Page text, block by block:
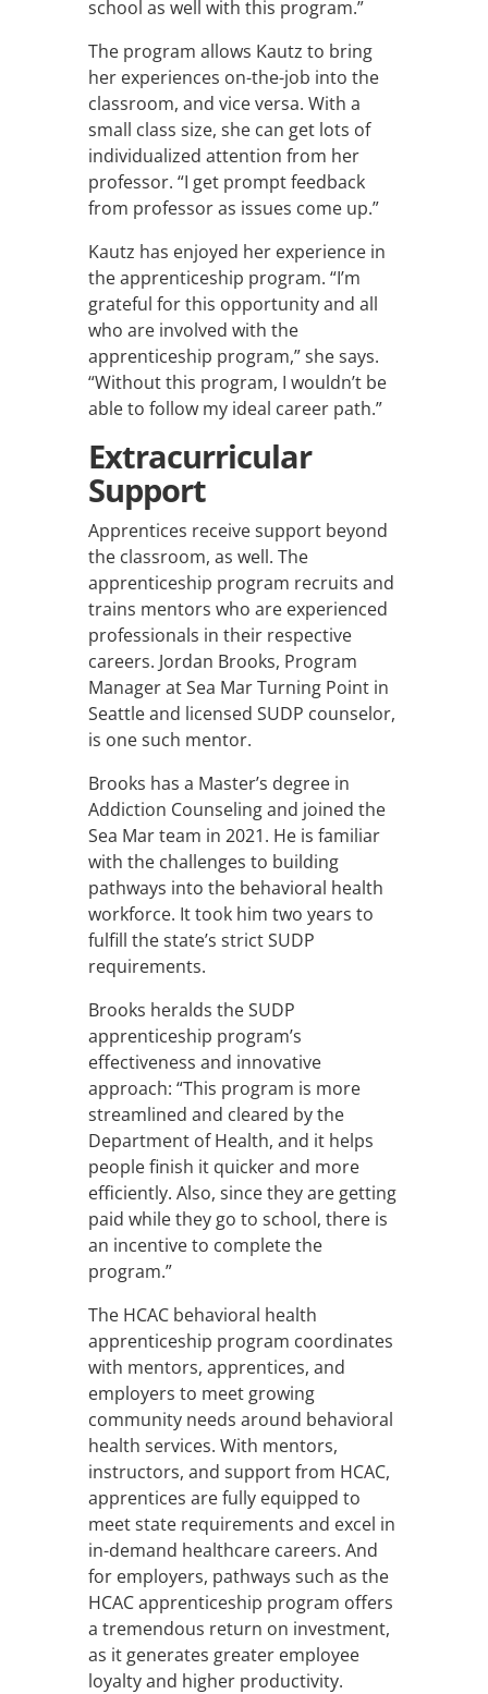
school as well with this program.”
The program allows Kautz to bring
her experiences on-the-job into the
classroom, and vice versa. With a
small class size, she can get lots of
individualized attention from her
professor. “I get prompt feedback
from professor as issues come up.”
Kautz has enjoyed her experience in
the apprenticeship program. “I’m
grateful for this opportunity and all
who are involved with the
apprenticeship program,” she says.
“Without this program, I wouldn’t be
able to follow my ideal career path.”
Extracurricular
Support
Apprentices receive support beyond
the classroom, as well. The
apprenticeship program recruits and
trains mentors who are experienced
professionals in their respective
careers. Jordan Brooks, Program
Manager at Sea Mar Turning Point in
Seattleand licensed SUDP counselor,
is one such mentor.
Brooks has a Master’s degree in
Addiction Counseling and joined the
Sea Mar team in 2021. He is familiar
with the challenges to building
pathways into the behavioral health
workforce. It took him two years to
fulfill the state’s strict SUDP
requirements.
Brooks heralds the SUDP
apprenticeship program’s
effectiveness and innovative
approach: “This program is more
streamlined and cleared by the
Department of Health, and it helps
people finish it quicker and more
efficiently. Also, since they are getting
paid while they go to school, there is
an incentive to complete the
program.”
The HCAC behavioral health
apprenticeship program coordinates
with mentors, apprentices, and
employers to meet growing
community needs around behavioral
health services. With mentors,
instructors, and support from HCAC,
apprentices are fully equipped to
meet state requirements and excel in
in-demand healthcare careers. And
for employers, pathways such as the
HCAC apprenticeship program offers
a tremendous return on investment,
as it generates greater employee
loyalty and higher productivity.